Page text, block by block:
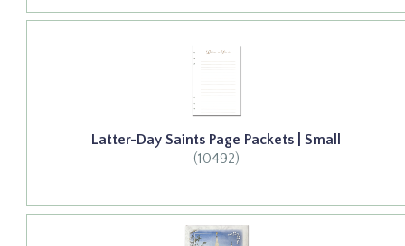
Latter-Day Saints Page Packets | Small
(10492)